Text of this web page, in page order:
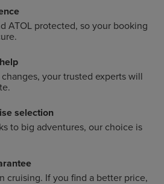
ATOL protected, so your booking
your trusted experts will
selection
to big adventures, our choice is
cruising. If you find a better price,